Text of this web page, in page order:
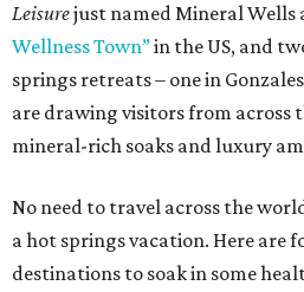
Leisurejust named Mineral Wells
Wellness Town”in the US, and
springs retreats – one in
are drawing visitors from across
mineral-rich soaks and luxury
No need to travel across the
a hot springs vacation. Here are
destinations to soak in some